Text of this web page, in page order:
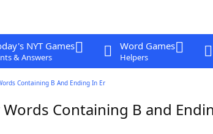
NYT Games
& Answers
Word Games
Helpers
Containing B And Ending In Er
Containing B and